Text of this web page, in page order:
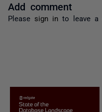
Add comment
Please sign in to leave a